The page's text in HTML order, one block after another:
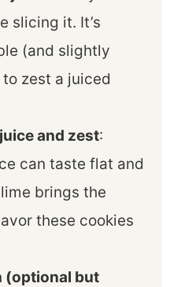
slicing it. It’s
(and slightly
zest a juiced
and zest:
can taste flat and
brings the
these cookies
(optional but